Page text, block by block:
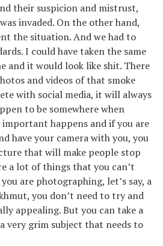
their suspicion and mistrust,
invaded. On the other hand,
the situation. And we had to
I could have taken the same
and it would look like shit. There
and videos of that smoke
with social media, it will always
to be somewhere when
happens and if you are
have your camera with you, you
that will make people stop
a lot of things that you can’t
are photographing, let’s say, a
you don’t need to try and
appealing. But you can take a
very grim subject that needs to